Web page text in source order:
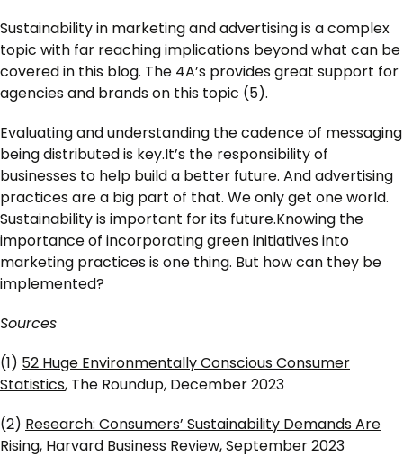
Sustainability in marketing and advertising is a complex
topic with far reaching implications beyond what can be
covered in this blog. The 4A’s provides great support for
agencies and brands on this topic (5).
Evaluating and understanding the cadence of messaging
being distributed is key.It’s the responsibility of
businesses to help build a better future. And advertising
practices are a big part of that. We only get one world.
Sustainability is important for its future.Knowing the
importance of incorporating green initiatives into
marketing practices is one thing. But how can they be
implemented?
Sources
(1) 52 Huge Environmentally Conscious Consumer
Statistics, The Roundup, December 2023
(2) Research: Consumers’ Sustainability Demands Are
Rising, Harvard Business Review, September 2023